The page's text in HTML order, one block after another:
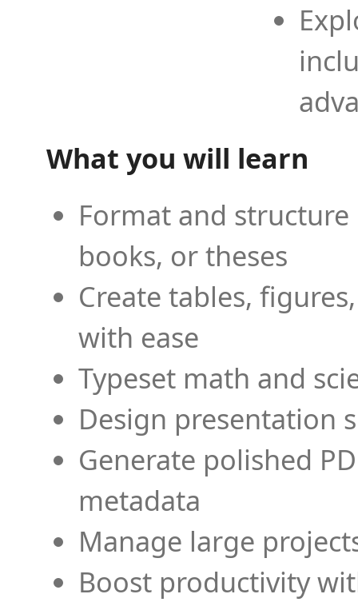
What you will learn
Format and
books, or theses
Create tables,
with ease
Typeset math and
Design presentation
Generate polished
metadata
Manage large
Boost productivity